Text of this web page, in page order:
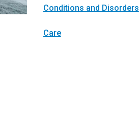
Conditions and Disorders
Care